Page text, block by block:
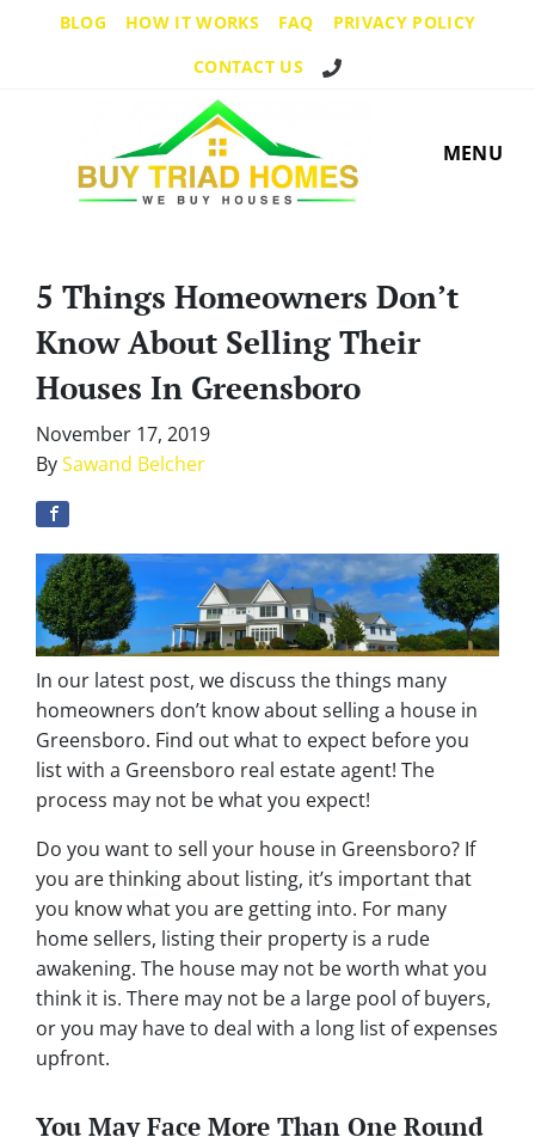
BLOG HOW IT WORKS FAQ
PRIVACY POLICY
CONTACT US
Call Us!
MENU
5 Things Homeowners Don’t
Know About Selling Their
Houses In Greensboro
November 17, 2019
BySawand Belcher
In our latest post, we discuss the things many
homeowners don’t know about selling a house in
Greensboro. Find out what to expect before you
list with a Greensboro real estate agent! The
process may not be what you expect!
Do you want to sell your house in Greensboro? If
you are thinking about listing, it’s important that
you know what you are getting into. For many
home sellers, listing their property is a rude
awakening. The house may not be worth what you
think it is. There may not be a large pool of buyers,
or you may have to deal with a long list of expenses
upfront.
You May Face More Than One Round